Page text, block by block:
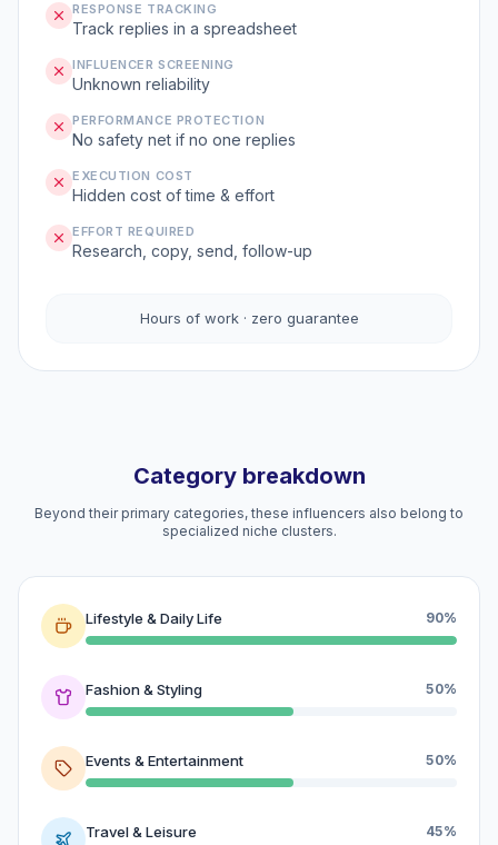
RESPONSE TRACKING
Track replies in a spreadsheet
INFLUENCER SCREENING
Unknown reliability
PERFORMANCE PROTECTION
No safety net if no one replies
EXECUTION COST
Hidden cost of time & effort
EFFORT REQUIRED
Research, copy, send, follow-up
Hours of work · zero guarantee
Category breakdown
Beyond their primary categories, these influencers also belong to
specialized niche clusters.
Lifestyle & Daily Life 90%
Fashion & Styling 50%
Events & Entertainment 50%
Travel & Leisure 45%